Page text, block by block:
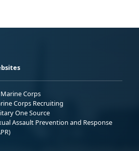
Marine Corps
Corps Recruiting
One Source
Assault Prevention and Response